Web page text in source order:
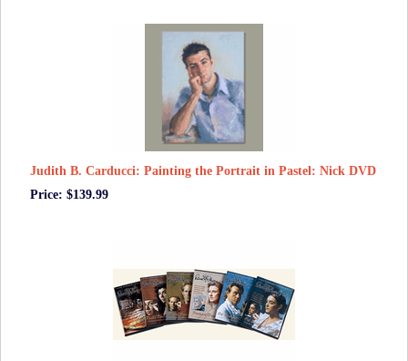
Judith B. Carducci: Painting the Portrait in Pastel: Nick DVD
Price: $139.99